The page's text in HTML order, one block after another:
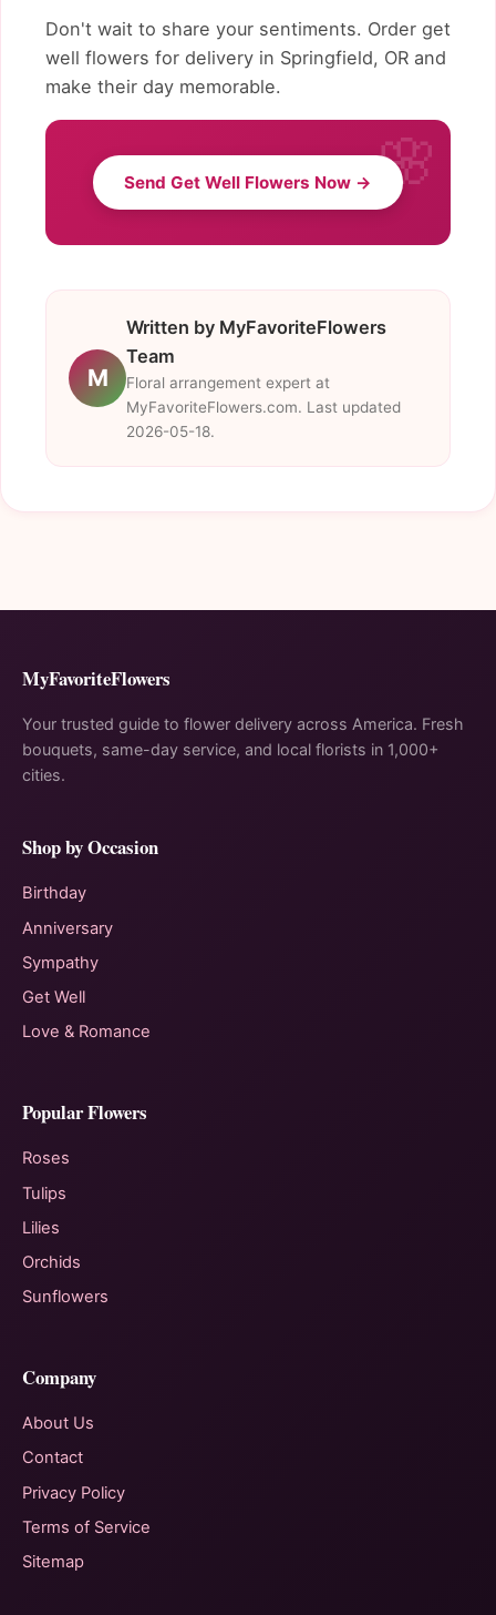
Don't wait to share your sentiments. Order get
well flowers for delivery in Springfield, OR and
make their day memorable.
Send Get Well Flowers Now →
M
Written by MyFavoriteFlowers
Team
Floral arrangement expert at
MyFavoriteFlowers.com. Last updated
2026-05-18.
MyFavoriteFlowers
Your trusted guide to flower delivery across America. Fresh
bouquets, same-day service, and local florists in 1,000+
cities.
Shop by Occasion
Birthday
Anniversary
Sympathy
Get Well
Love & Romance
Popular Flowers
Roses
Tulips
Lilies
Orchids
Sunflowers
Company
About Us
Contact
Privacy Policy
Terms of Service
Sitemap